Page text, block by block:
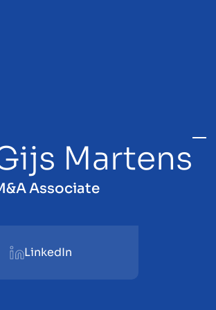
Martens
Associate
LinkedIn